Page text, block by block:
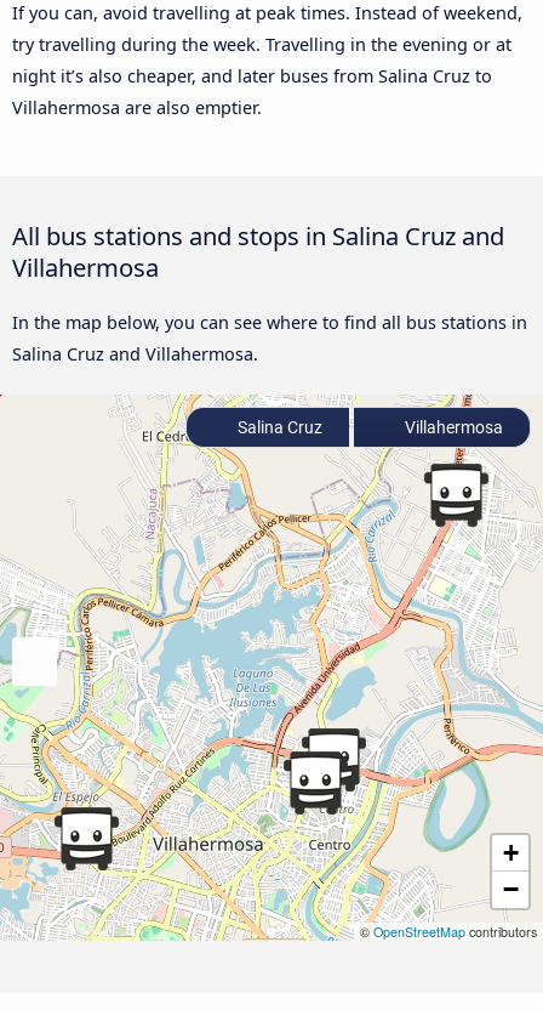
If you can, avoid travelling at peak times. Instead of weekend,
try travelling during the week. Travelling in the evening or at
night it’s also cheaper, and later buses from Salina Cruz to
Villahermosa are also emptier.
All bus stations and stops in Salina Cruz and
Villahermosa
In the map below, you can see where to find all bus stations in
Salina Cruz and Villahermosa.
+
−
©OpenStreetMap contributors
Salina Cruz Villahermosa